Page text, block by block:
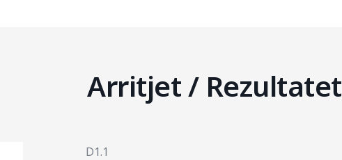
Arritjet / Rezultatet
D1.1